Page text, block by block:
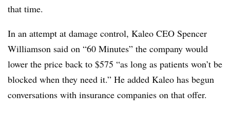
that time.
In an attempt at damage control, Kaleo CEO Spencer
Williamson said on “60 Minutes” the company would
lower the price back to $575 “as long as patients won’t be
blocked when they need it.” He added Kaleo has begun
conversations with insurance companies on that offer.